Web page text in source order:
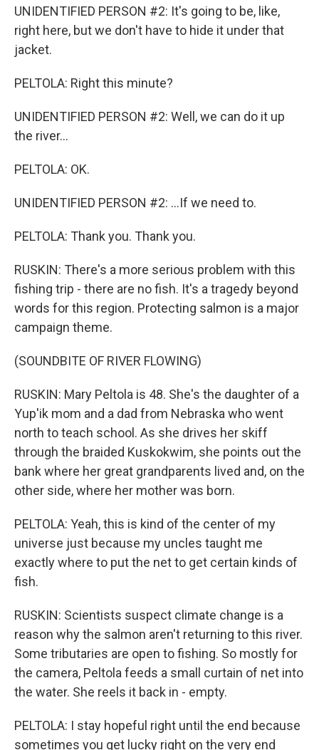
UNIDENTIFIED PERSON #2: It's going to be, like,
right here, but we don't have to hide it under that
jacket.
PELTOLA: Right this minute?
UNIDENTIFIED PERSON #2: Well, we can do it up
the river...
PELTOLA: OK.
UNIDENTIFIED PERSON #2: ...If we need to.
PELTOLA: Thank you. Thank you.
RUSKIN: There's a more serious problem with this
fishing trip - there are no fish. It's a tragedy beyond
words for this region. Protecting salmon is a major
campaign theme.
(SOUNDBITE OF RIVER FLOWING)
RUSKIN: Mary Peltola is 48. She's the daughter of a
Yup'ik mom and a dad from Nebraska who went
north to teach school. As she drives her skiff
through the braided Kuskokwim, she points out the
bank where her great grandparents lived and, on the
other side, where her mother was born.
PELTOLA: Yeah, this is kind of the center of my
universe just because my uncles taught me
exactly where to put the net to get certain kinds of
fish.
RUSKIN: Scientists suspect climate change is a
reason why the salmon aren't returning to this river.
Some tributaries are open to fishing. So mostly for
the camera, Peltola feeds a small curtain of net into
the water. She reels it back in - empty.
PELTOLA: I stay hopeful right until the end because
sometimes you get lucky right on the very end